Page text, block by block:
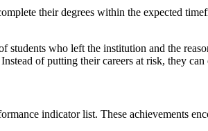
their degrees within the expected
who left the institution and the
of putting their careers at risk, they can
indicator list. These achievements